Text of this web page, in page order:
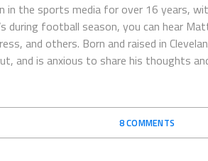
in the sports media for over 16 years,
during football season, you can hear
and others. Born and raised in
and is anxious to share his thoughts
8 COMMENTS